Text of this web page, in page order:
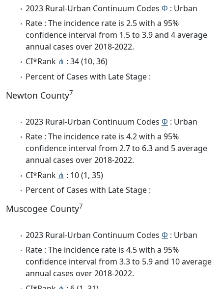
2023 Rural-Urban Continuum Codes Φ : Urban
Rate : The incidence rate is 2.5 with a 95%
confidence interval from 1.5 to 3.9 and 4 average
annual cases over 2018-2022.
CI*Rank ⋔ : 34 (10, 36)
Percent of Cases with Late Stage :
Newton County7
2023 Rural-Urban Continuum Codes Φ : Urban
Rate : The incidence rate is 4.2 with a 95%
confidence interval from 2.7 to 6.3 and 5 average
annual cases over 2018-2022.
CI*Rank ⋔ : 10 (1, 35)
Percent of Cases with Late Stage :
Muscogee County7
2023 Rural-Urban Continuum Codes Φ : Urban
Rate : The incidence rate is 4.5 with a 95%
confidence interval from 3.3 to 5.9 and 10 average
annual cases over 2018-2022.